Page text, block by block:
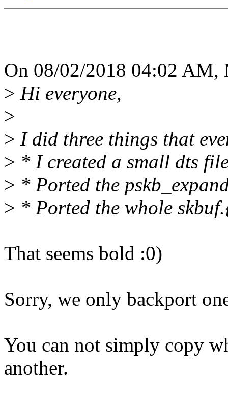
On 08/02/2018 04:02
> Hi everyone,
>
> I did three things that
> * I created a small dts
> * Ported the
> * Ported the whole
That seems bold :0)
Sorry, we only backport
You can not simply copy
another.